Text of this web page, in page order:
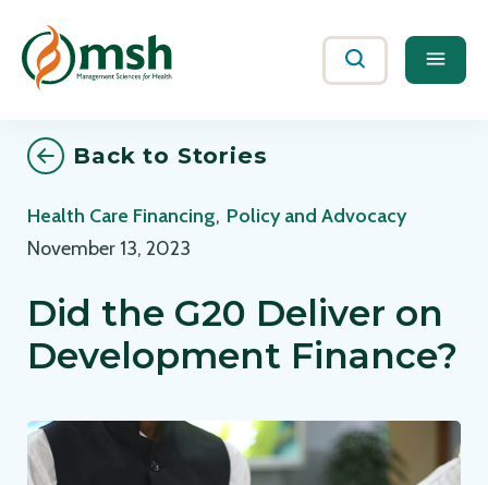
Search
Back to Stories
Health Care Financing, Policy and Advocacy
November 13, 2023
Did the G20 Deliver on
Development Finance?